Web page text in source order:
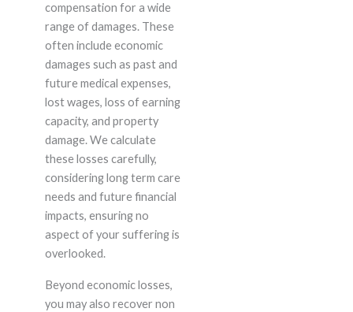
compensation for a wide
range of damages. These
often include economic
damages such as past and
future medical expenses,
lost wages, loss of earning
capacity, and property
damage. We calculate
these losses carefully,
considering long term care
needs and future financial
impacts, ensuring no
aspect of your suffering is
overlooked.
Beyond economic losses,
you may also recover non